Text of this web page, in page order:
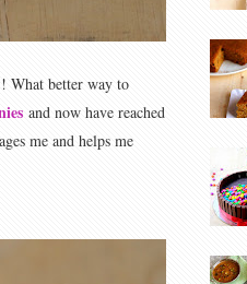
What better way to
and now have reached
me and helps me